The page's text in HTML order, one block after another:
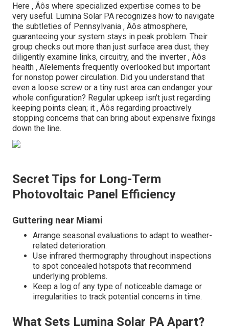
Here ‚ Äôs where specialized expertise comes to be
very useful. Lumina Solar PA recognizes how to navigate
the subtleties of Pennsylvania ‚ Äôs atmosphere,
guaranteeing your system stays in peak problem. Their
group checks out more than just surface area dust; they
diligently examine links, circuitry, and the inverter ‚ Äôs
health ‚ Äîelements frequently overlooked but important
for nonstop power circulation. Did you understand that
even a loose screw or a tiny rust area can endanger your
whole configuration? Regular upkeep isn't just regarding
keeping points clean; it ‚ Äôs regarding proactively
stopping concerns that can bring about expensive fixings
down the line.
Secret Tips for Long-Term
Photovoltaic Panel Efficiency
Guttering near Miami
Arrange seasonal evaluations to adapt to weather-
related deterioration.
Use infrared thermography throughout inspections
to spot concealed hotspots that recommend
underlying problems.
Keep a log of any type of noticeable damage or
irregularities to track potential concerns in time.
What Sets Lumina Solar PA Apart?